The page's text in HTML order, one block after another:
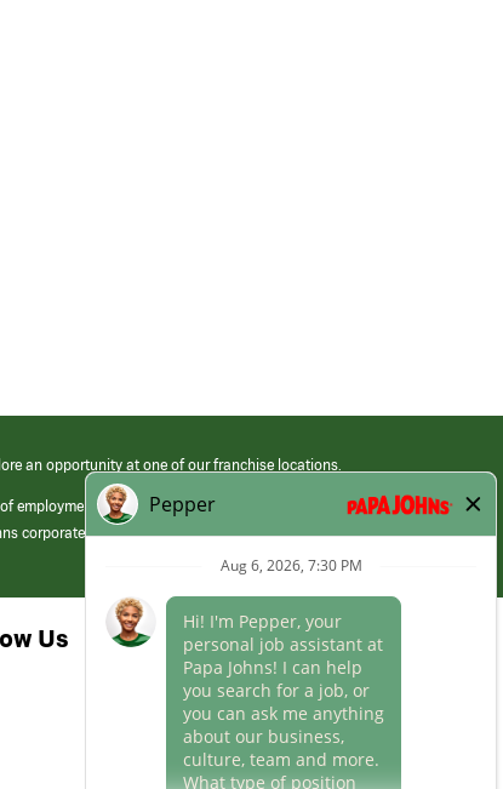
an opportunity at one of our franchise locations.
employment at its franchised restaurants. Employment terms,
corporate.
Us